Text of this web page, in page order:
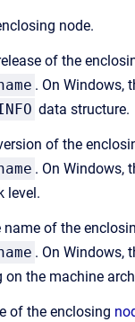
node.
of the
. On Windows,
data structure.
of the
. On Windows,
level.
of the
. On Windows,
on the machine
of the enclosing